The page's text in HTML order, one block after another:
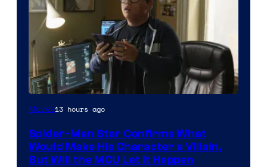
Movies13 hours ago
Spider-Man Star Confirms What
Would Make His Character a Villain,
But Will the MCU Let It Happen